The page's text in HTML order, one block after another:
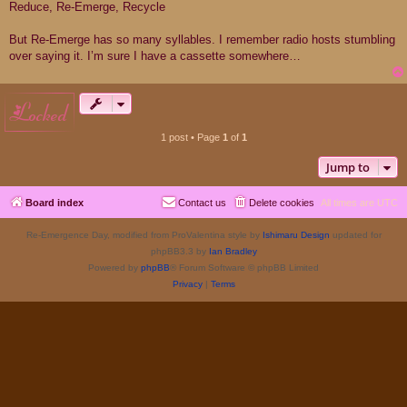
Reduce, Re-Emerge, Recycle
But Re-Emerge has so many syllables. I remember radio hosts stumbling
over saying it. I’m sure I have a cassette somewhere…
locked
1 post • Page 1 of 1
Jump to
Board index All times are UTC
Delete cookies
Contact us
Re-Emergence Day, modified from ProValentina style by Ishimaru Design updated for
phpBB3.3 by Ian Bradley
Powered by phpBB® Forum Software © phpBB Limited
Privacy| Terms